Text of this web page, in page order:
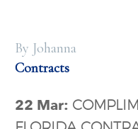
By Johanna
Contracts
22 Mar: